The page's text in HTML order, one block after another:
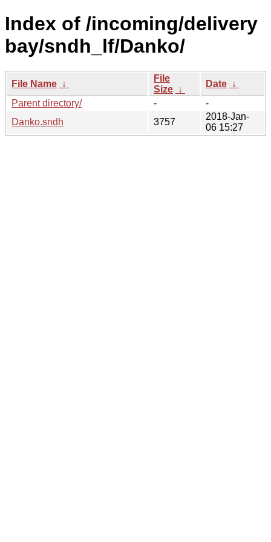
Index of /incoming/delivery
bay/sndh_lf/Danko/
File Name ↓
File
Size ↓
Date ↓
Parent directory/
-
-
Danko.sndh
3757
2018-Jan-
06 15:27